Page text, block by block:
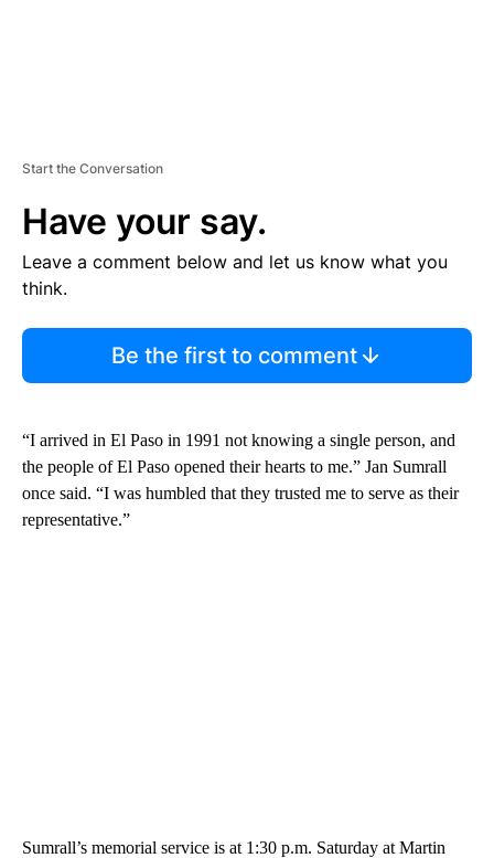
Start the Conversation
Have your say.
Leave a comment below and let us know what you
think.
Be the first to comment
“I arrived in El Paso in 1991 not knowing a single person, and
the people of El Paso opened their hearts to me.” Jan Sumrall
once said. “I was humbled that they trusted me to serve as their
representative.”
Sumrall’s memorial service is at 1:30 p.m. Saturday at Martin